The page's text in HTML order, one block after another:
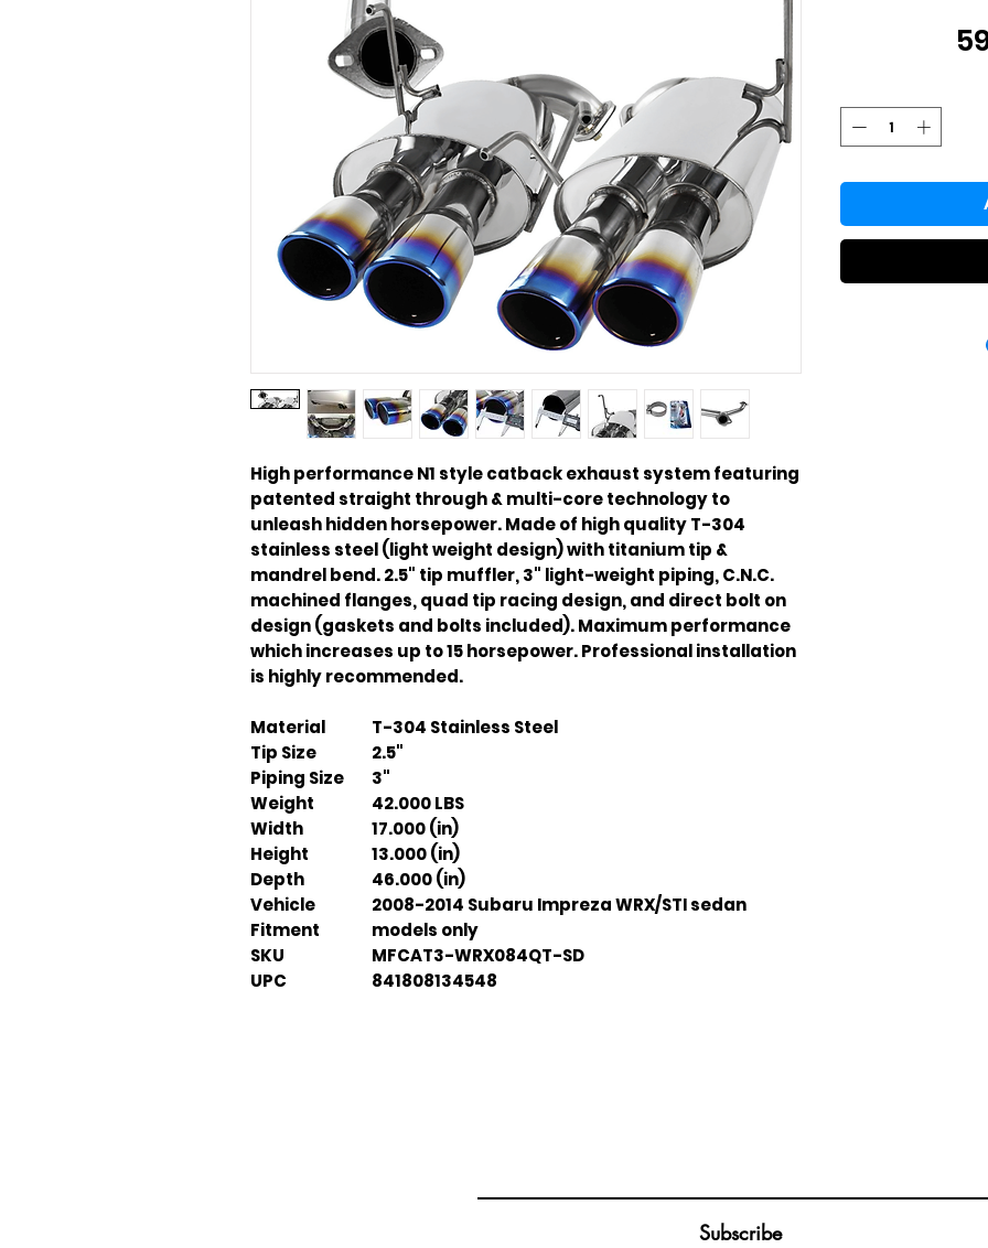
High performance N1 style catback exhaust system featuring
patented straight through & multi-core technology to
unleash hidden horsepower. Made of high quality T-304
stainless steel (light weight design) with titanium tip &
mandrel bend. 2.5" tip muffler, 3" light-weight piping, C.N.C.
machined flanges, quad tip racing design, and direct bolt on
design (gaskets and bolts included). Maximum performance
which increases up to 15 horsepower. Professional installation
is highly recommended.
Material
T-304 Stainless Steel
Tip Size
2.5"
Piping Size
3"
Weight
42.000 LBS
Width
17.000 (in)
Height
13.000 (in)
Depth
46.000 (in)
Vehicle
Fitment
2008-2014 Subaru Impreza WRX/STI sedan
models only
SKU
MFCAT3-WRX084QT-SD
UPC
841808134548
Subscribe